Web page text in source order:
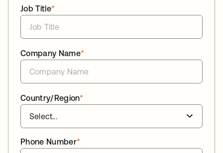
*
Job Title
*
Company Name
*
Country/Region
*
Phone Number